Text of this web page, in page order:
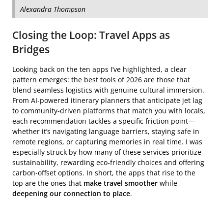
Alexandra Thompson
Closing the Loop: Travel Apps as
Bridges
Looking back on the ten apps I’ve highlighted, a clear
pattern emerges: the best tools of 2026 are those that
blend seamless logistics with genuine cultural immersion.
From AI‑powered itinerary planners that anticipate jet lag
to community‑driven platforms that match you with locals,
each recommendation tackles a specific friction point—
whether it’s navigating language barriers, staying safe in
remote regions, or capturing memories in real time. I was
especially struck by how many of these services prioritize
sustainability, rewarding eco‑friendly choices and offering
carbon‑offset options. In short, the apps that rise to the
top are the ones that make travel smoother while
deepening our connection to place.